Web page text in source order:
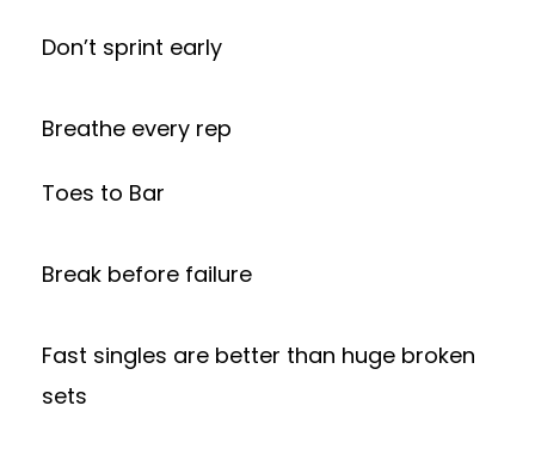
Don’t sprint early
Breathe every rep
Toes to Bar
Break before failure
Fast singles are better than huge broken
sets